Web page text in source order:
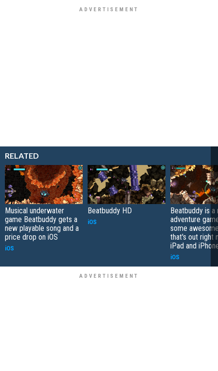
RELATED
Musical underwater
game Beatbuddy gets a
new playable song and a
price drop on iOS
iOS
Beatbuddy HD
iOS
Beatbuddy is a
adventure
some
that's out right
iPad and
iOS